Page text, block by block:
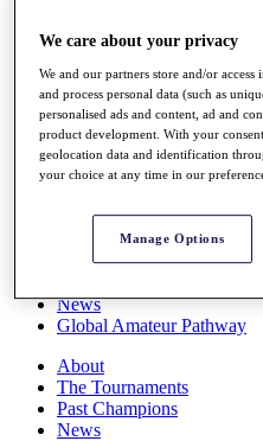
Q School
Destinations
Full Schedule
All You Need to Know
Overview
Rankings
News
Global Amateur Pathway
About
The Tournaments
Past Champions
News
We care about your privacy
We and our partners store and/or
and process personal data (such as
personalised ads and content, ad and
product development. With your
geolocation data and identification
your choice at any time in our
Manage Options